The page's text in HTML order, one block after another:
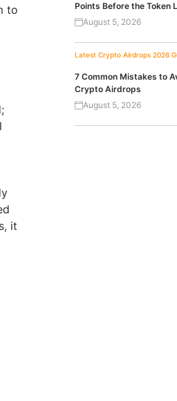
to
it
Points Before the Token
August 5, 2026
Latest Crypto Airdrops 2026
7 Common Mistakes to
Crypto Airdrops
August 5, 2026